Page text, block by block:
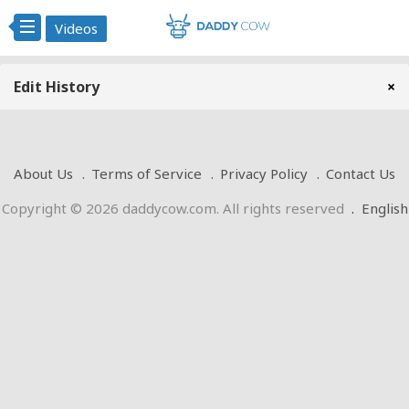
Videos
Edit History ×
About Us Terms of Service Privacy Policy
Contact Us
Copyright © 2026 daddycow.com. All rights reserved . English